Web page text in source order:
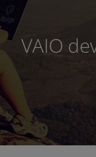
VAIO